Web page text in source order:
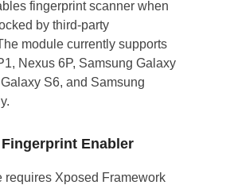
fingerprint scanner when
by third-party
module currently supports
Nexus 6P, Samsung Galaxy
S6, and Samsung
Enabler
requires Xposed Framework